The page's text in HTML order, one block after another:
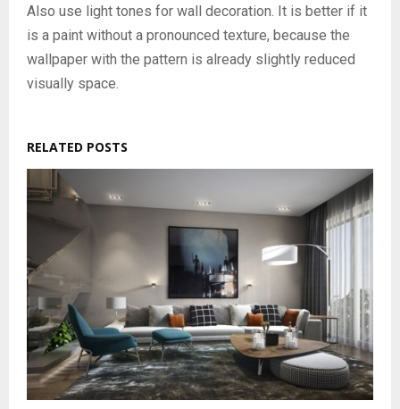
Also use light tones for wall decoration. It is better if it
is a paint without a pronounced texture, because the
wallpaper with the pattern is already slightly reduced
visually space.
RELATED POSTS